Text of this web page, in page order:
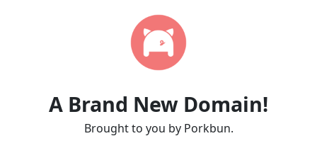
A Brand New Domain!
Brought to you by Porkbun.